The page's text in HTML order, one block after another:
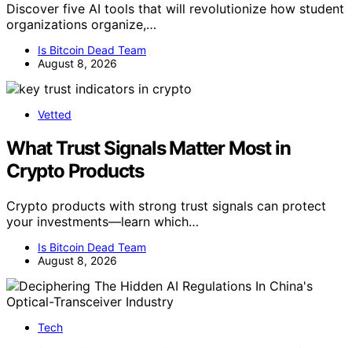
Discover five AI tools that will revolutionize how student
organizations organize,…
Is Bitcoin Dead Team
August 8, 2026
Vetted
What Trust Signals Matter Most in
Crypto Products
Crypto products with strong trust signals can protect
your investments—learn which…
Is Bitcoin Dead Team
August 8, 2026
Tech